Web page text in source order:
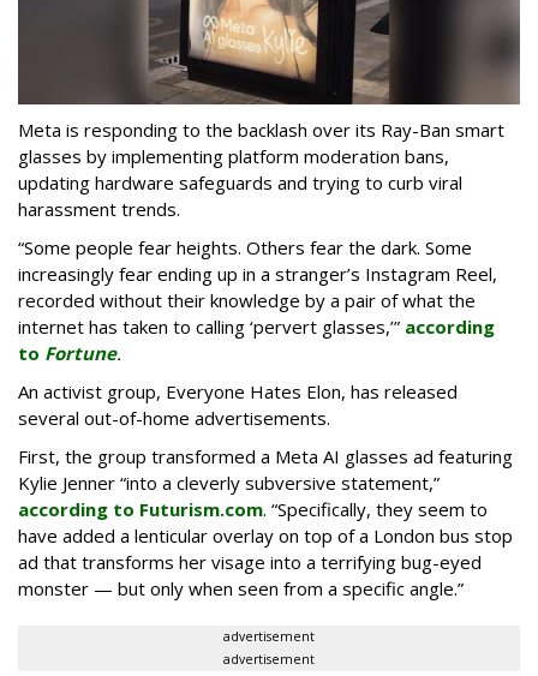
Meta is responding to the backlash over its Ray-Ban smart
glasses by implementing platform moderation bans,
updating hardware safeguards and trying to curb viral
harassment trends.
“Some people fear heights. Others fear the dark. Some
increasingly fear ending up in a stranger’s Instagram Reel,
recorded without their knowledge by a pair of what the
internet has taken to calling ‘pervert glasses,’” according
to Fortune.
An activist group, Everyone Hates Elon, has released
several out-of-home advertisements.
First, the group transformed a Meta AI glasses ad featuring
Kylie Jenner “into a cleverly subversive statement,”
according to Futurism.com. “Specifically, they seem to
have added a lenticular overlay on top of a London bus stop
ad that transforms her visage into a terrifying bug-eyed
monster — but only when seen from a specific angle.”
advertisement
advertisement